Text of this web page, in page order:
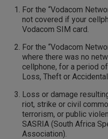
For the “Vodacom
not covered if your
Vodacom SIM card.
For the “Vodacom
where there was no
cellphone, for a period
Loss, Theft or
Loss or damage
riot, strike or civil
terrorism, or public
SASRIA (South Africa
Association).